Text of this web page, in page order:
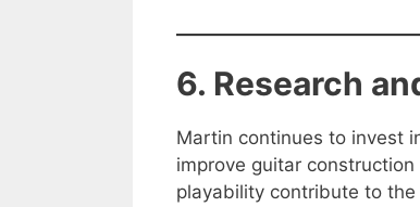
6. Research
Martin continues to invest
improve guitar
playability contribute to the